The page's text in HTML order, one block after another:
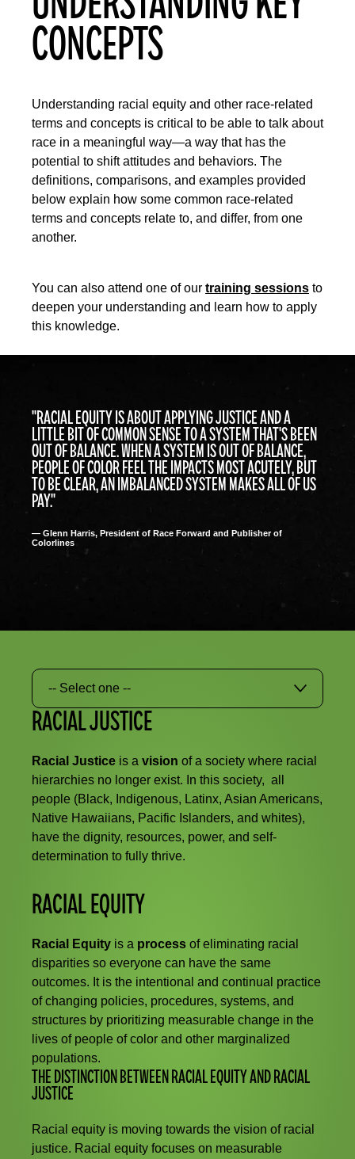
CONCEPTS
Understanding racial equity and other race-related
terms and concepts is critical to be able to talk about
race in a meaningful way—a way that has the
potential to shift attitudes and behaviors. The
definitions, comparisons, and examples provided
below explain how some common race-related
terms and concepts relate to, and differ, from one
another.
You can also attend one of our training sessions to
deepen your understanding and learn how to apply
this knowledge.
"RACIAL EQUITY IS ABOUT APPLYING JUSTICE AND A
LITTLE BIT OF COMMON SENSE TO A SYSTEM THAT'S BEEN
OUT OF BALANCE. WHEN A SYSTEM IS OUT OF BALANCE,
PEOPLE OF COLOR FEEL THE IMPACTS MOST ACUTELY, BUT
TO BE CLEAR, AN IMBALANCED SYSTEM MAKES ALL OF US
PAY."
— Glenn Harris, President of Race Forward and Publisher of
Colorlines
-- Select one --
RACIAL JUSTICE
Racial Justice is a vision of a society where racial
hierarchies no longer exist. In this society, all
people (Black, Indigenous, Latinx, Asian Americans,
Native Hawaiians, Pacific Islanders, and whites),
have the dignity, resources, power, and self-
determination to fully thrive.
RACIAL EQUITY
Racial Equity is a process of eliminating racial
disparities so everyone can have the same
outcomes. It is the intentional and continual practice
of changing policies, procedures, systems, and
structures by prioritizing measurable change in the
lives of people of color and other marginalized
populations.
THE DISTINCTION BETWEEN RACIAL EQUITY AND RACIAL
JUSTICE
Racial equity is moving towards the vision of racial
justice. Racial equity focuses on measurable